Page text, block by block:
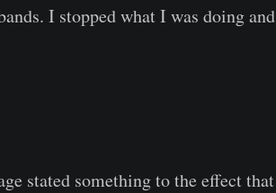
I stopped what I was doing and
stated something to the effect that